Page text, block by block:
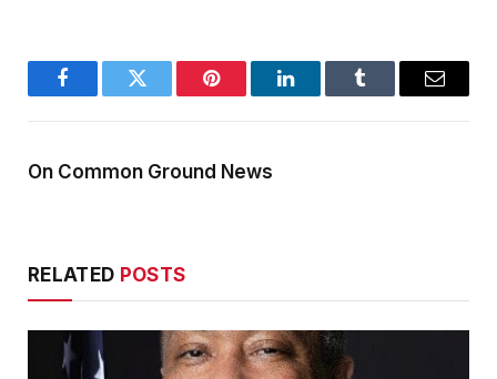
FacebookTwitter Pinterest LinkedInTumblr Email
On Common Ground News
RELATED POSTS